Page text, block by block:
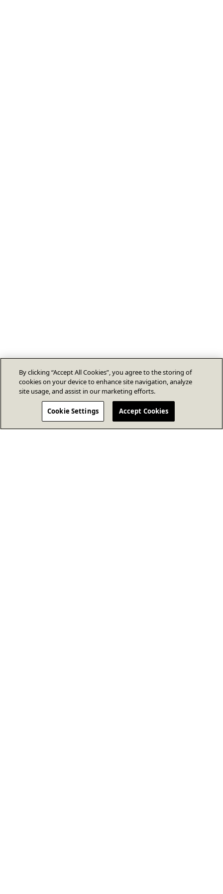
By clicking “Accept All Cookies”, you agree to the storing of
cookies on your device to enhance site navigation, analyze
site usage, and assist in our marketing efforts.
Cookie Settings Accept Cookies